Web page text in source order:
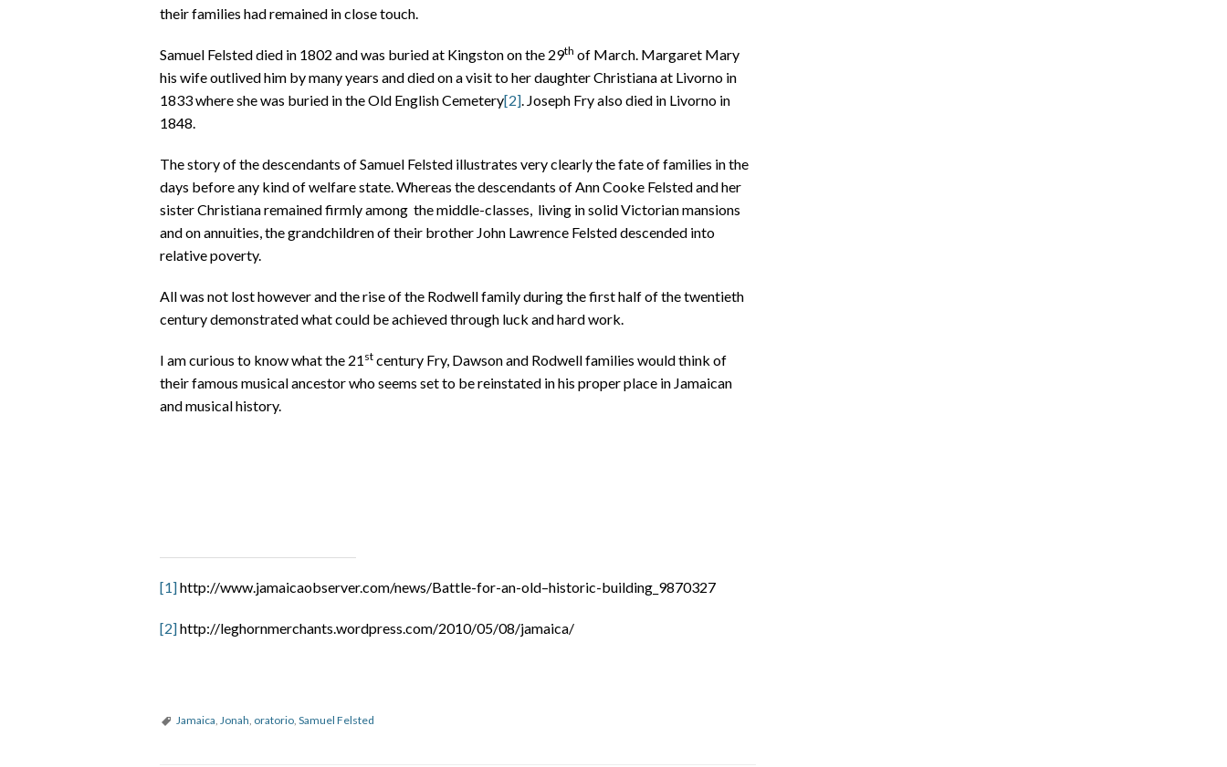
their families had remained in close touch.
Samuel Felsted died in 1802 and was buried at Kingston on the 29th of March. Margaret Mary
his wife outlived him by many years and died on a visit to her daughter Christiana at Livorno in
1833 where she was buried in the Old English Cemetery[2]. Joseph Fry also died in Livorno in
1848.
The story of the descendants of Samuel Felsted illustrates very clearly the fate of families in the
days before any kind of welfare state. Whereas the descendants of Ann Cooke Felsted and her
sister Christiana remained firmly among the middle-classes, living in solid Victorian mansions
and on annuities, the grandchildren of their brother John Lawrence Felsted descended into
relative poverty.
All was not lost however and the rise of the Rodwell family during the first half of the twentieth
century demonstrated what could be achieved through luck and hard work.
I am curious to know what the 21 st century Fry, Dawson and Rodwell families would think of
their famous musical ancestor who seems set to be reinstated in his proper place in Jamaican
and musical history.
[1]http://www.jamaicaobserver.com/news/Battle-for-an-old–historic-building_9870327
[2]http://leghornmerchants.wordpress.com/2010/05/08/jamaica/
Jamaica Jonah oratorio Samuel Felsted